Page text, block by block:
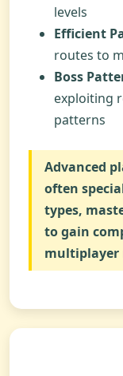
levels
Efficient
routes to
Boss
exploiting
patterns
Advanced
often
types,
to gain
multiplayer